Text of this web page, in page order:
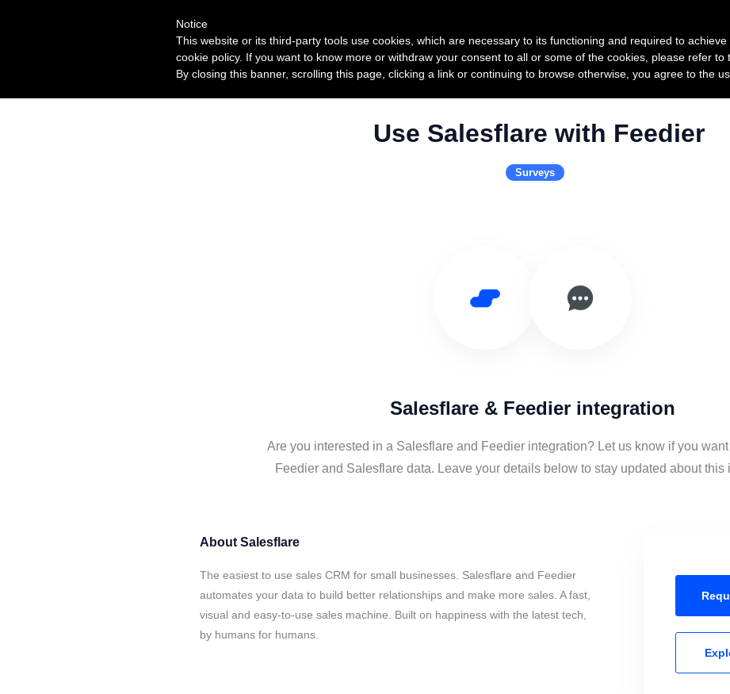
Use Salesflare with Feedier
Surveys
Salesflare & Feedier integration
Are you interested in a Salesflare and Feedier integration? Let us know if you
Feedier and Salesflare data. Leave your details below to stay updated about this
About Salesflare
The easiest to use sales CRM for small businesses. Salesflare and Feedier
automates your data to build better relationships and make more sales. A fast,
visual and easy-to-use sales machine. Built on happiness with the latest tech,
by humans for humans.
Notice
This website or its third-party tools use cookies, which are necessary to its functioning and required to
cookie policy. If you want to know more or withdraw your consent to all or some of the cookies, please refer to
By closing this banner, scrolling this page, clicking a link or continuing to browse otherwise, you agree to the